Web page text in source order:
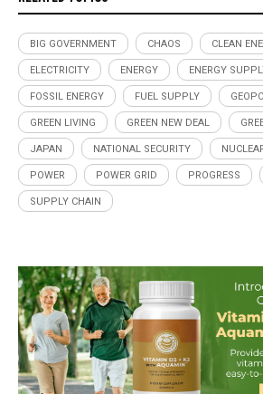
BIG GOVERNMENT CHAOS CLEAN
ELECTRICITY ENERGY ENERGY
FOSSIL ENERGY FUEL SUPPLY
GREEN LIVING GREEN NEW DEAL
JAPAN NATIONAL SECURITY
POWER POWER GRID PROGRESS
SUPPLY CHAIN